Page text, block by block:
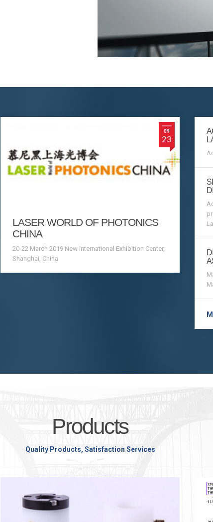
09
23
LASER WORLD OF PHOTONICS
CHINA
20-22 March 2019 New International Exhibition Center,
Shanghai, China
Products
Quality Products, Satisfaction Services